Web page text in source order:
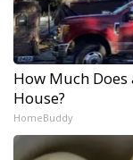
How Much Does
House?
HomeBuddy